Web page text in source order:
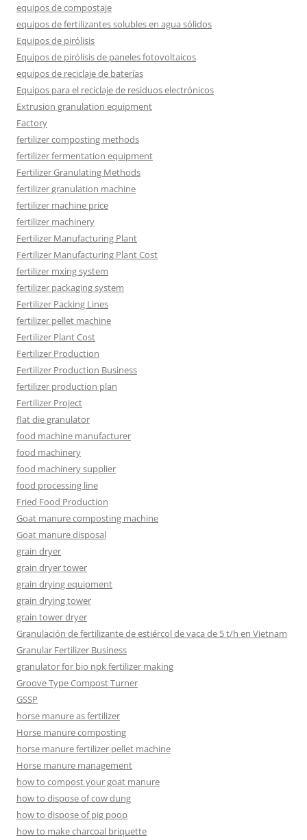
equipos de compostaje
equipos de fertilizantes solubles en agua sólidos
Equipos de pirólisis
Equipos de pirólisis de paneles fotovoltaicos
equipos de reciclaje de baterías
Equipos para el reciclaje de residuos electrónicos
Extrusion granulation equipment
Factory
fertilizer composting methods
fertilizer fermentation equipment
Fertilizer Granulating Methods
fertilizer granulation machine
fertilizer machine price
fertilizer machinery
Fertilizer Manufacturing Plant
Fertilizer Manufacturing Plant Cost
fertilizer mxing system
fertilizer packaging system
Fertilizer Packing Lines
fertilizer pellet machine
Fertilizer Plant Cost
Fertilizer Production
Fertilizer Production Business
fertilizer production plan
Fertilizer Project
flat die granulator
food machine manufacturer
food machinery
food machinery supplier
food processing line
Fried Food Production
Goat manure composting machine
Goat manure disposal
grain dryer
grain dryer tower
grain drying equipment
grain drying tower
grain tower dryer
Granulación de fertilizante de estiércol de vaca de 5 t/h en Vietnam
Granular Fertilizer Business
granulator for bio npk fertilizer making
Groove Type Compost Turner
GSSP
horse manure as fertilizer
Horse manure composting
horse manure fertilizer pellet machine
Horse manure management
how to compost your goat manure
how to dispose of cow dung
how to dispose of pig poop
how to make charcoal briquette